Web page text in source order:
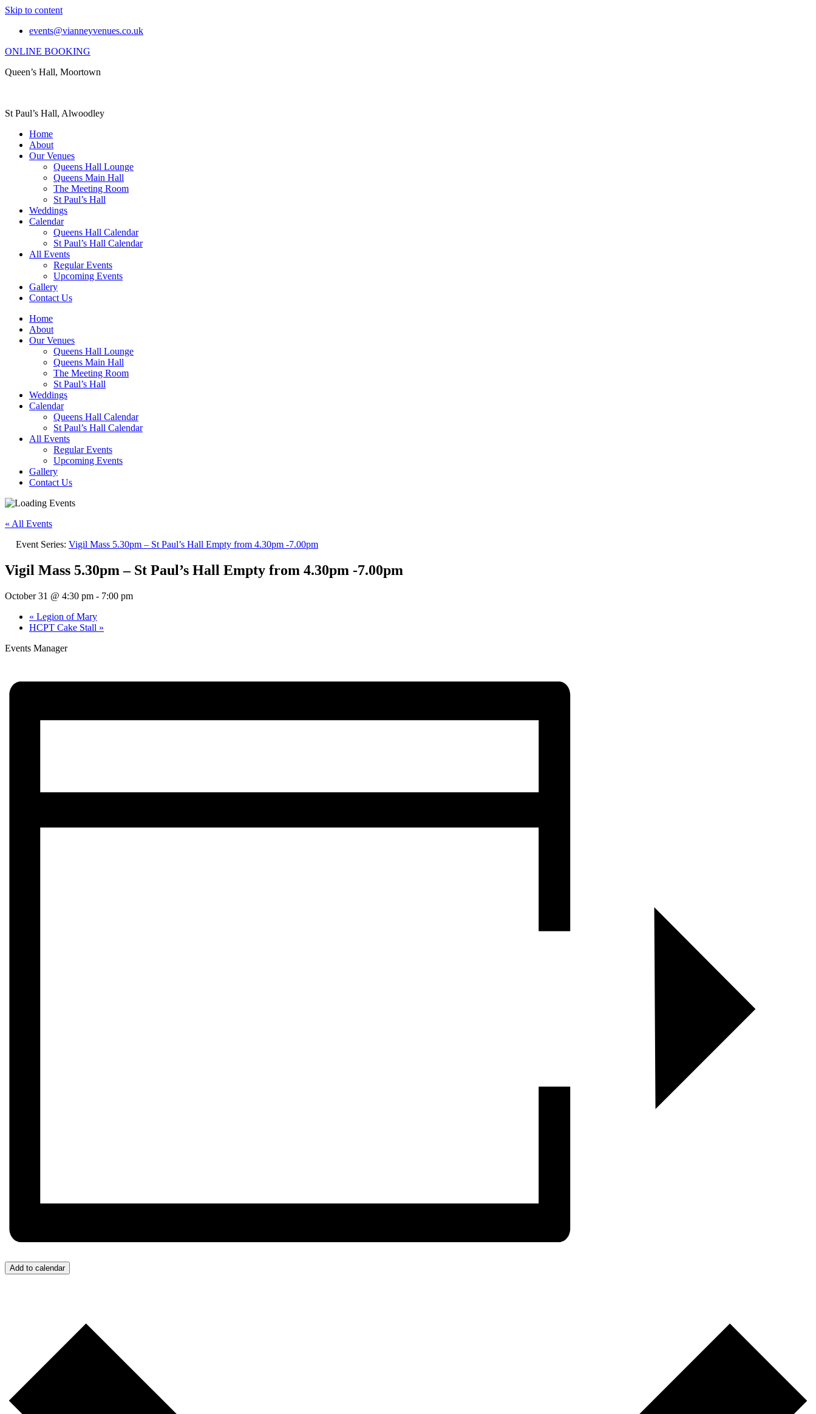
Skip to content
events@vianneyvenues.co.uk
ONLINE BOOKING
Queen’s Hall, Moortown
St Paul’s Hall, Alwoodley
Home
About
Our Venues
Queens Hall Lounge
Queens Main Hall
The Meeting Room
St Paul’s Hall
Weddings
Calendar
Queens Hall Calendar
St Paul’s Hall Calendar
All Events
Regular Events
Upcoming Events
Gallery
Contact Us
Home
About
Our Venues
Queens Hall Lounge
Queens Main Hall
The Meeting Room
St Paul’s Hall
Weddings
Calendar
Queens Hall Calendar
St Paul’s Hall Calendar
All Events
Regular Events
Upcoming Events
Gallery
Contact Us
« All Events
Event Series: Vigil Mass 5.30pm – St Paul’s Hall Empty from 4.30pm -7.00pm
Vigil Mass 5.30pm – St Paul’s Hall Empty from 4.30pm -7.00pm
October 31 @ 4:30 pm - 7:00 pm
« Legion of Mary
HCPT Cake Stall »
Events Manager
Add to calendar